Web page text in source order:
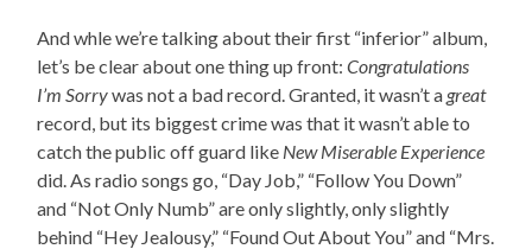
And whle we’re talking about their first “inferior” album,
let’s be clear about one thing up front:Congratulations
I’m Sorrywas not a bad record. Granted, it wasn’t a great
record, but its biggest crime was that it wasn’t able to
catch the public off guard like New Miserable Experience
did. As radio songs go, “Day Job,” “Follow You Down”
and “Not Only Numb” are only slightly, only slightly
behind “Hey Jealousy,” “Found Out About You” and “Mrs.